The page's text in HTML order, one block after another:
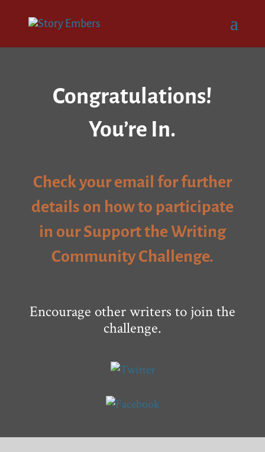
Congratulations!
You’re In.
Check your email for further
details on how to participate
in our Support the Writing
Community Challenge.
Encourage other writers to join the
challenge.